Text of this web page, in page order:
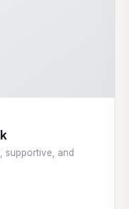
supportive, and